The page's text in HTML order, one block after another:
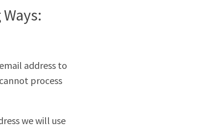
address to
process
we will use